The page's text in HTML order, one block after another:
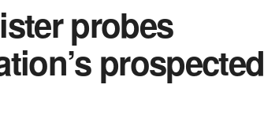
probes
prospected